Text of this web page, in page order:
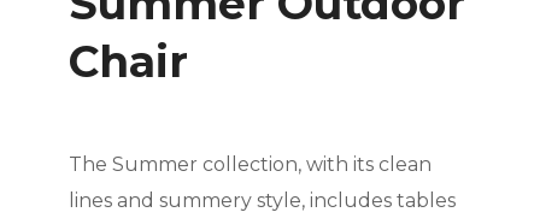
Chair
The Summer collection, with its clean
lines and summery style, includes tables